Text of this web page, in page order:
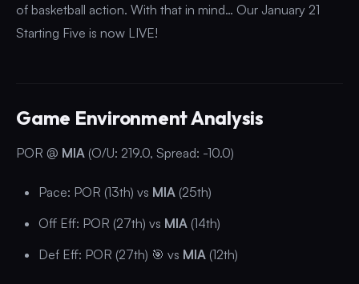
of basketball action. With that in mind… Our January 21
Starting Five is now LIVE!
Game Environment Analysis
POR @ MIA (O/U: 219.0, Spread: -10.0)
Pace: POR (13th) vs MIA (25th)
Off Eff: POR (27th) vs MIA (14th)
Def Eff: POR (27th) 🎯 vs MIA (12th)